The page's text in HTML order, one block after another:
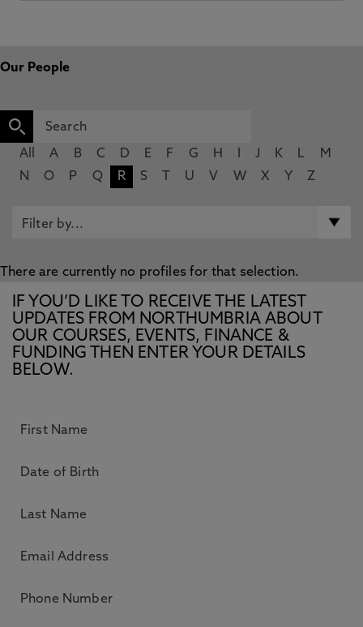
Our People
All A B C D E F G H J K L
M
N
O P Q R S U V W X Y Z
There are currently no profiles for that selection.
IF YOU’D LIKE TO RECEIVE THE LATEST
UPDATES FROM NORTHUMBRIA ABOUT
OUR COURSES, EVENTS, FINANCE &
FUNDING THEN ENTER YOUR DETAILS
BELOW.